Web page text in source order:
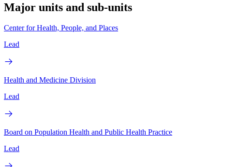
Major units and sub-units
Center for Health, People, and Places
Lead
Health and Medicine Division
Lead
Board on Population Health and Public Health Practice
Lead